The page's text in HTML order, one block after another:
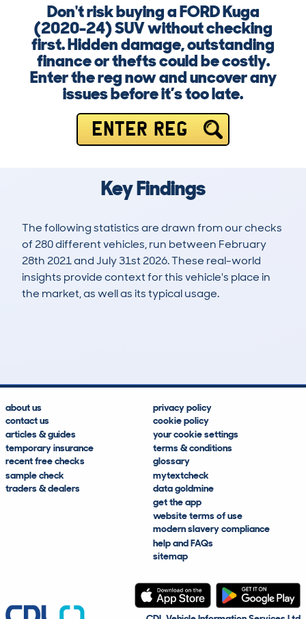
Don't risk buying a FORD Kuga
(2020-24) SUV without checking
first. Hidden damage, outstanding
finance or thefts could be costly.
Enter the reg now and uncover any
issues before it’s too late.
ENTER REG
Key Findings
The following statistics are drawn from our checks
of 280 different vehicles, run between February
28th 2021 and July 31st 2026. These real-world
insights provide context for this vehicle's place in
the market, as well as its typical usage.
about us
contact us
articles & guides
temporary insurance
recent free checks
sample check
traders & dealers
privacy policy
cookie policy
your cookie settings
terms & conditions
glossary
mytextcheck
data goldmine
get the app
website terms of use
modern slavery compliance
help and FAQs
sitemap